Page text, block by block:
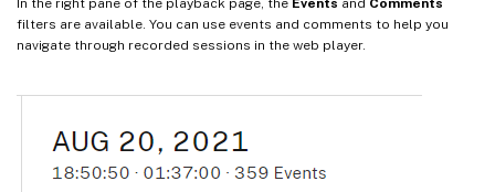
filters are available. You can use events and comments to help you
navigate through recorded sessions in the web player.